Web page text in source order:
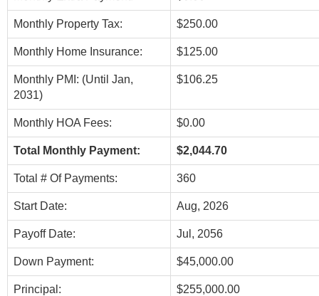
Monthly Property Tax: $250.00
Monthly Home Insurance: $125.00
Monthly PMI: (Until Jan,
2031)
$106.25
Monthly HOA Fees: $0.00
Total Monthly Payment: $2,044.70
Total # Of Payments: 360
Start Date: Aug, 2026
Payoff Date: Jul, 2056
Down Payment: $45,000.00
Principal: $255,000.00